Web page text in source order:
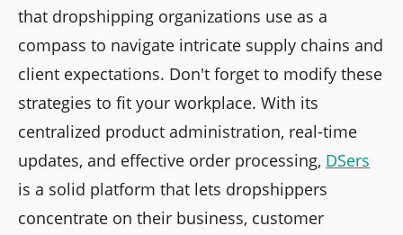
that dropshipping organizations use as a
compass to navigate intricate supply chains and
client expectations. Don't forget to modify these
strategies to fit your workplace. With its
centralized product administration, real-time
updates, and effective order processing, DSers
is a solid platform that lets dropshippers
concentrate on their business, customer